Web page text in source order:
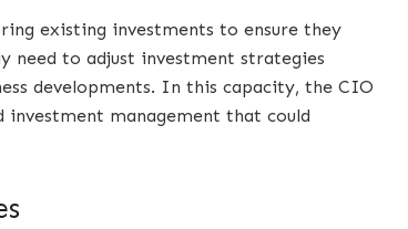
existing investments to ensure they
need to adjust investment strategies
developments. In this capacity, the CIO
investment management that could